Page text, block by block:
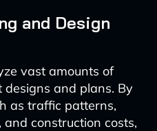
and Design
vast amounts of
and plans. By
as traffic patterns,
construction costs,